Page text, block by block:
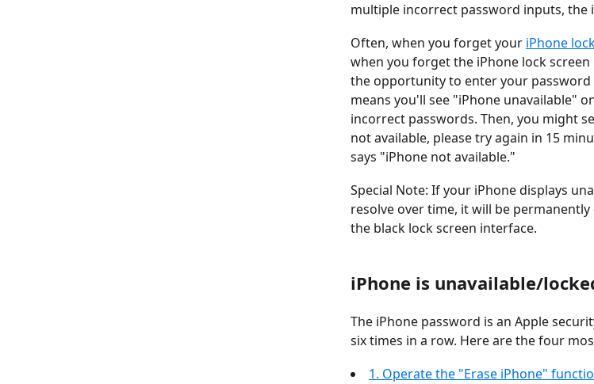
multiple incorrect password inputs, the
Often, when you forget your iPhone
when you forget the iPhone lock
the opportunity to enter your password
means you'll see "iPhone unavailable"
incorrect passwords. Then, you might
not available, please try again in 15
says "iPhone not available."
Special Note: If your iPhone displays
resolve over time, it will be
the black lock screen interface.
iPhone is unavailable/
The iPhone password is an Apple
six times in a row. Here are the four
1. Operate the "Erase iPhone"